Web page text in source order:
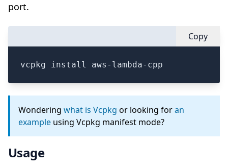
port.
Copy
vcpkg install aws-lambda-cpp
Wondering what is Vcpkg or looking foran
example using Vcpkg manifest mode?
Usage